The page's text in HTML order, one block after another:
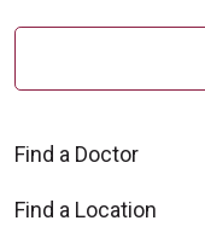
Find a Doctor
Find a Location